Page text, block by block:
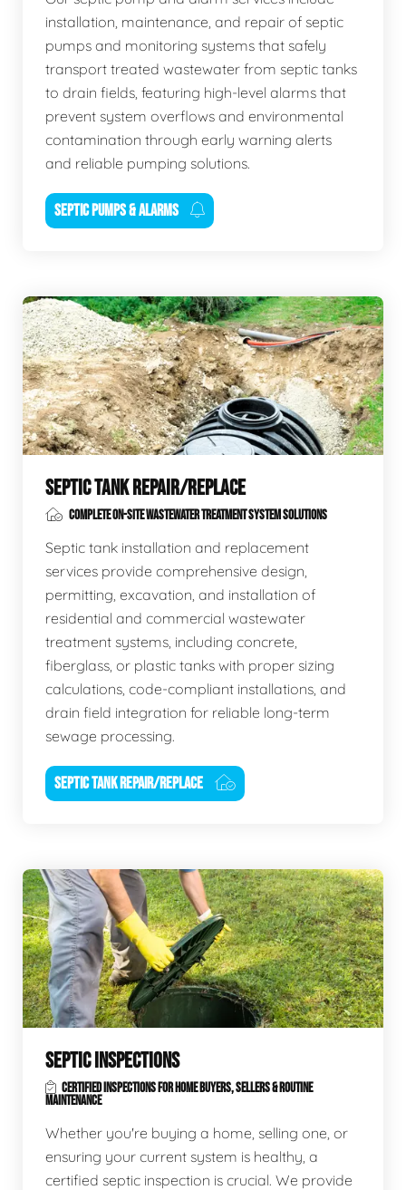
installation, maintenance, and repair of septic
pumps and monitoring systems that safely
transport treated wastewater from septic tanks
to drain fields, featuring high-level alarms that
prevent system overflows and environmental
contamination through early warning alerts
and reliable pumping solutions.
SEPTIC PUMPS & ALARMS
SEPTIC TANK REPAIR/REPLACE
COMPLETE ON-SITE WASTEWATER TREATMENT SYSTEM SOLUTIONS
Septic tank installation and replacement
services provide comprehensive design,
permitting, excavation, and installation of
residential and commercial wastewater
treatment systems, including concrete,
fiberglass, or plastic tanks with proper sizing
calculations, code-compliant installations, and
drain field integration for reliable long-term
sewage processing.
SEPTIC TANK REPAIR/REPLACE
SEPTIC INSPECTIONS
CERTIFIED INSPECTIONS FOR HOME BUYERS, SELLERS & ROUTINE
MAINTENANCE
Whether you're buying a home, selling one, or
ensuring your current system is healthy, a
certified septic inspection is crucial. We provide